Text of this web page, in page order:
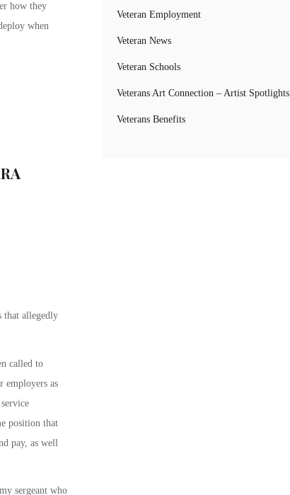
how they
when
that allegedly
called to
employers as
position that
pay, as well
sergeant who
Veteran Employment
Veteran News
Veteran Schools
Veterans Art Connection – Artist Spotlights
Veterans Benefits